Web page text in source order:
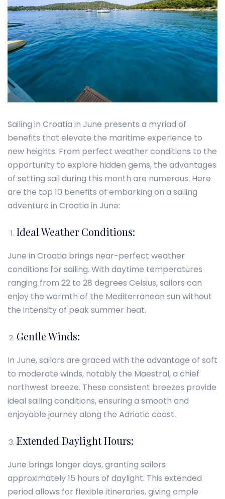
Sailing in Croatia in June presents a myriad of
benefits that elevate the maritime experience to
new heights. From perfect weather conditions to the
opportunity to explore hidden gems, the advantages
of setting sail during this month are numerous. Here
are the top 10 benefits of embarking on a sailing
adventure in Croatia in June:
Ideal Weather Conditions:
June in Croatia brings near-perfect weather
conditions for sailing. With daytime temperatures
ranging from 22 to 28 degrees Celsius, sailors can
enjoy the warmth of the Mediterranean sun without
the intensity of peak summer heat.
Gentle Winds:
In June, sailors are graced with the advantage of soft
to moderate winds, notably the Maestral, a chief
northwest breeze. These consistent breezes provide
ideal sailing conditions, ensuring a smooth and
enjoyable journey along the Adriatic coast.
Extended Daylight Hours:
June brings longer days, granting sailors
approximately 15 hours of daylight. This extended
period allows for flexible itineraries, giving ample